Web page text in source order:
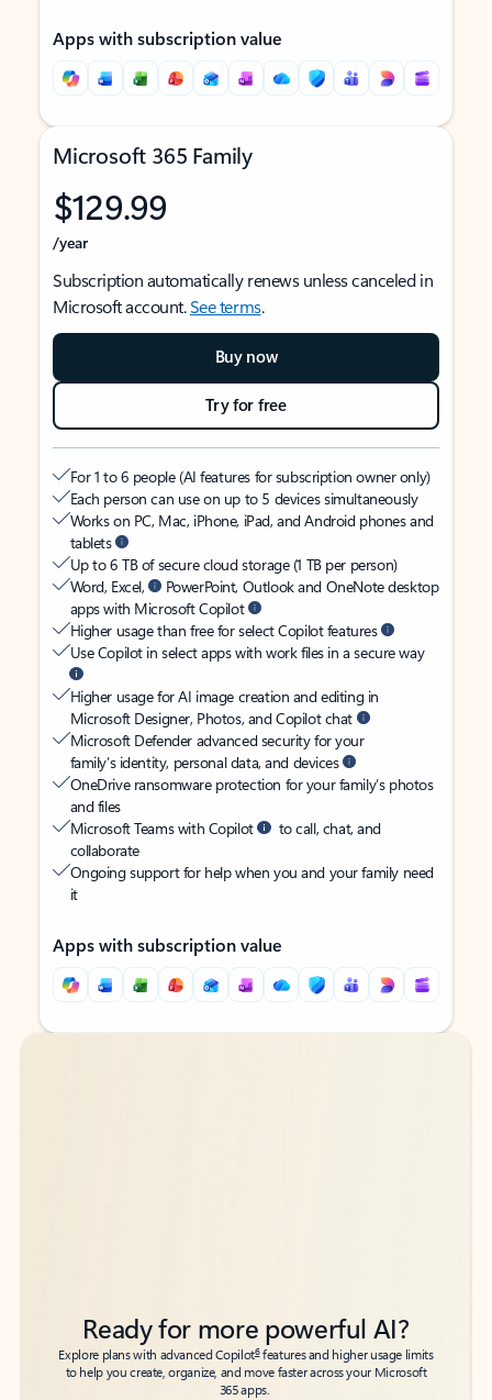
Apps with subscription value
Microsoft 365 Family
$129.99
/year
Subscription automatically renews unless canceled in
Microsoft account.See terms.
Buy now
Try for free
For 1 to 6 people (AI features for subscription owner only)
Each person can use on up to 5 devices simultaneously
Works on PC, Mac, iPhone, iPad, and Android phones and
tablets
Up to 6 TB of secure cloud storage (1 TB per person)
Word, Excel,
PowerPoint, Outlook and OneNote desktop
apps with Microsoft Copilot
Higher usage than free for select Copilot features
Use Copilot in select apps with work files in a secure way
Higher usage for AI image creation and editing in
Microsoft Designer, Photos, and Copilot chat
Microsoft Defender advanced security for your
family’s identity, personal data, and devices
OneDrive ransomware protection for your family’s photos
and files
Microsoft Teams with Copilot
to call, chat, and
collaborate
Ongoing support for help when you and your family need
it
Apps with subscription value
Back to tabs
Back to tabs
Ready for more powerful AI?
Explore plans with advanced Copilot6features and higher usage limits
to help you create, organize, and move faster across your Microsoft
365 apps.